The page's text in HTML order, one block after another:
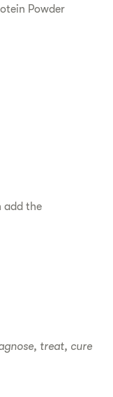
Powder
add the
treat, cure